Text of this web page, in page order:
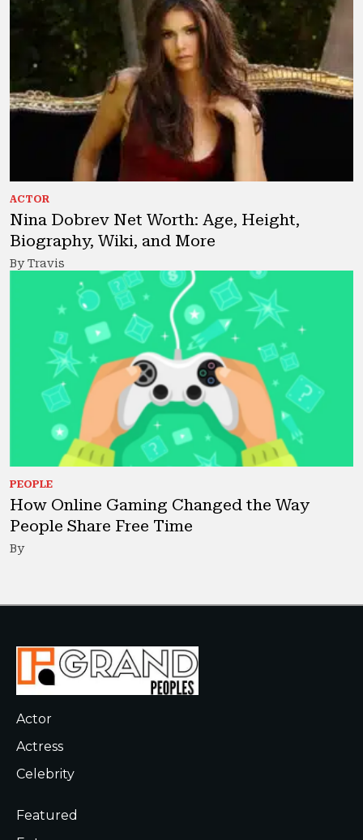
ACTOR
Nina Dobrev Net Worth: Age, Height,
Biography, Wiki, and More
By Travis
PEOPLE
How Online Gaming Changed the Way
People Share Free Time
By
Actor
Actress
Celebrity
Featured